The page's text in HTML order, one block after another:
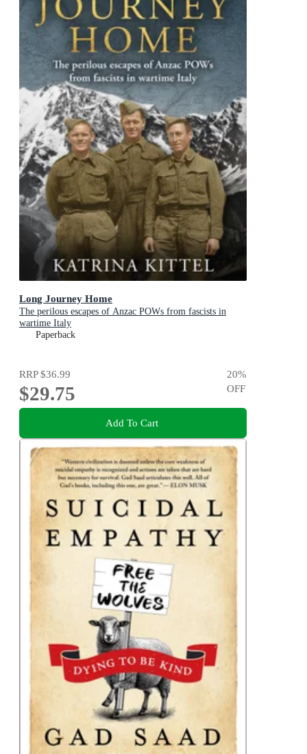
Long Journey Home
The perilous escapes of Anzac POWs from fascists in
wartime Italy
Paperback
RRP$36.99
$29.75
20%
OFF
Add To Cart